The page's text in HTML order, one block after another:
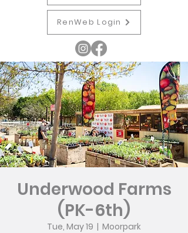
RenWeb Login
Underwood Farms
(PK-6th)
Tue, May 19
  |
Moorpark